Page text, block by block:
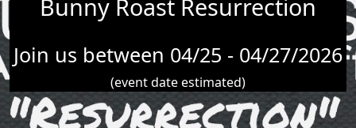
Bunny Roast Resurrection
Join us between 04/25 - 04/27/2026
(event date estimated)